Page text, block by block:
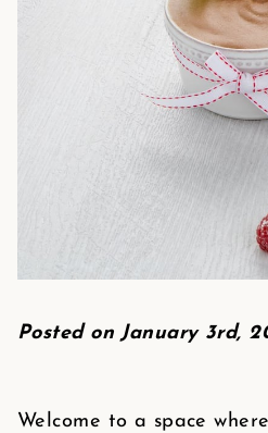
Posted on January 3rd,
Welcome to a space